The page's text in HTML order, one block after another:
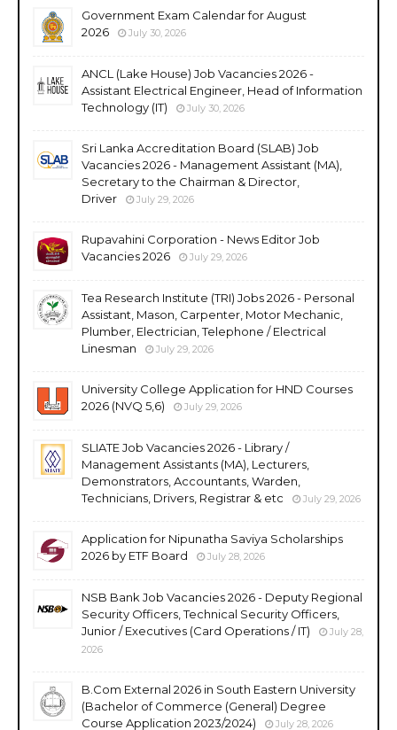
Government Exam Calendar for August
2026
July 30, 2026
ANCL (Lake House) Job Vacancies 2026 -
Assistant Electrical Engineer, Head of Information
Technology (IT)
July 30, 2026
Sri Lanka Accreditation Board (SLAB) Job
Vacancies 2026 - Management Assistant (MA),
Secretary to the Chairman & Director,
Driver
July 29, 2026
Rupavahini Corporation - News Editor Job
Vacancies 2026
July 29, 2026
Tea Research Institute (TRI) Jobs 2026 - Personal
Assistant, Mason, Carpenter, Motor Mechanic,
Plumber, Electrician, Telephone / Electrical
Linesman
July 29, 2026
University College Application for HND Courses
2026 (NVQ 5,6)
July 29, 2026
SLIATE Job Vacancies 2026 - Library /
Management Assistants (MA), Lecturers,
Demonstrators, Accountants, Warden,
Technicians, Drivers, Registrar & etc
July 29, 2026
Application for Nipunatha Saviya Scholarships
2026 by ETF Board
July 28, 2026
NSB Bank Job Vacancies 2026 - Deputy Regional
Security Officers, Technical Security Officers,
Junior / Executives (Card Operations / IT)
July 28,
2026
B.Com External 2026 in South Eastern University
(Bachelor of Commerce (General) Degree
Course Application 2023/2024)
July 28, 2026